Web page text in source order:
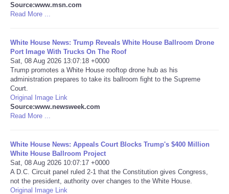
World
Portada de Noticias
America Latina
Ciencia
EEUU
Especiales
Source:www.msn.com
Read More ...
White House News: Trump Reveals White House Ballroom Drone
Port Image With Trucks On The Roof
Sat, 08 Aug 2026 13:07:18 +0000
Trump promotes a White House rooftop drone hub as his
administration prepares to take its ballroom fight to the Supreme
Court.
Original Image Link
Source:www.newsweek.com
Read More ...
White House News: Appeals Court Blocks Trump's $400 Million
White House Ballroom Project
Sat, 08 Aug 2026 10:07:17 +0000
A D.C. Circuit panel ruled 2-1 that the Constitution gives Congress,
not the president, authority over changes to the White House.
Original Image Link